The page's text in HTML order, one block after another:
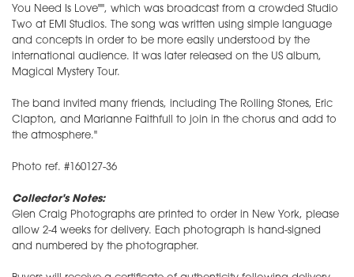
You Need Is Love"", which was broadcast from a crowded Studio
Two at EMI Studios. The song was written using simple language
and concepts in order to be more easily understood by the
international audience. It was later released on the US album,
Magical Mystery Tour.
The band invited many friends, including The Rolling Stones, Eric
Clapton, and Marianne Faithfull to join in the chorus and add to
the atmosphere."
Photo ref. #160127-36
Collector's Notes:
Glen Craig Photographs are printed to order in New York, please
allow 2-4 weeks for delivery. Each photograph is hand-signed
and numbered by the photographer.